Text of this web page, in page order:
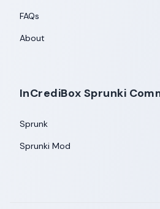
FAQs
About
InCrediBox Sprunki
Sprunk
Sprunki Mod